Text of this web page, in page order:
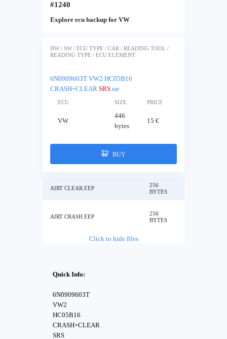
#1240
Explore ecu backup for VW
HW / SW / ECU TYPE / CAR / READING TOOL /
READING TYPE / ECU ELEMENT
6N0909603T VW2 HC05B16
CRASH+CLEAR SRS.rar
ECU SIZE PRICE
VW
446
bytes
15 €
BUY
AIRT CLEAR.EEP
256
BYTES
AIRT CRASH.EEP
256
BYTES
Click to hide files
Quick Info:
6N0909603T
VW2
HC05B16
CRASH+CLEAR
SRS